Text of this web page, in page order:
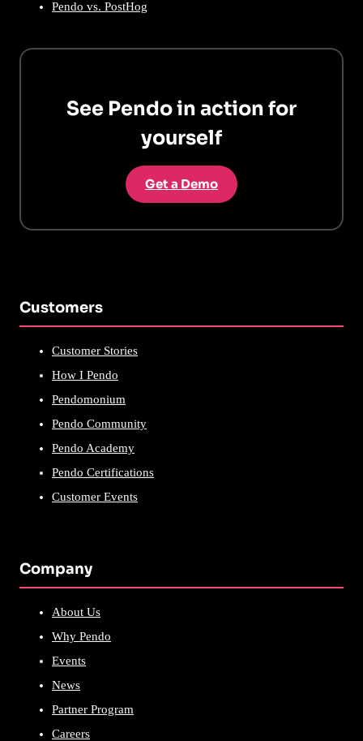
Pendo vs. PostHog
See Pendo in action for
yourself
Get a Demo
Customers
Customer Stories
How I Pendo
Pendomonium
Pendo Community
Pendo Academy
Pendo Certifications
Customer Events
Company
About Us
Why Pendo
Events
News
Partner Program
Careers